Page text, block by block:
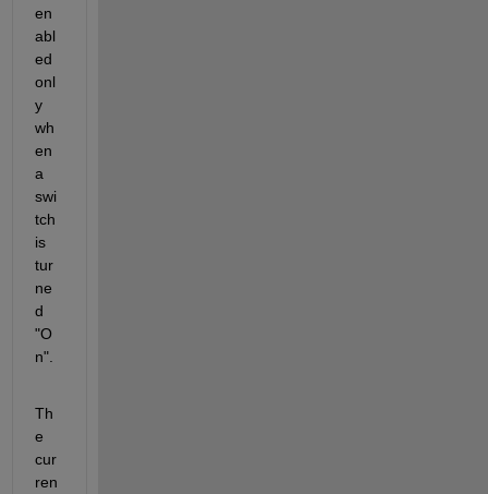
en
abl
ed
onl
y
wh
en
a
swi
tch
is
tur
ne
d
"O
n".
Th
e
cur
ren